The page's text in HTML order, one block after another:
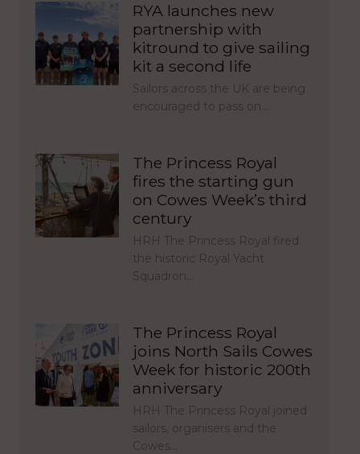
RYA launches new
partnership with
kitround to give sailing
kit a second life
Sailors across the UK are being
encouraged to pass on…
The Princess Royal
fires the starting gun
on Cowes Week’s third
century
HRH The Princess Royal fired
the historic Royal Yacht
Squadron…
The Princess Royal
joins North Sails Cowes
Week for historic 200th
anniversary
HRH The Princess Royal joined
sailors, organisers and the
Cowes…